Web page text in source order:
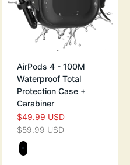
AirPods 4 - 100M
Waterproof Total
Protection Case +
Carabiner
SALE PRICE
$49.99 USD
REGULAR PRICE
$59.99 USD
Color
STEALTH